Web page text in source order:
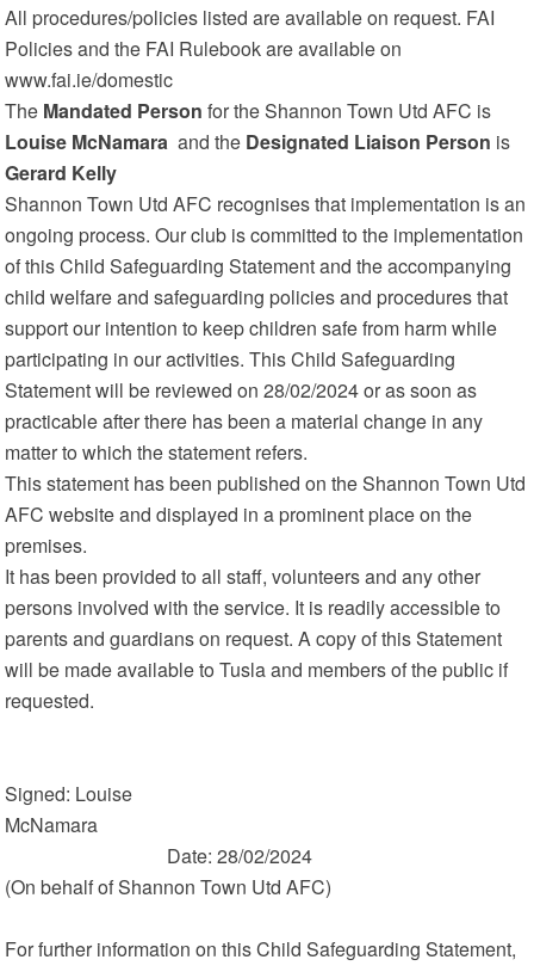
All procedures/policies listed are available on request. FAI
Policies and the FAI Rulebook are available on
www.fai.ie/domestic
The Mandated Person for the Shannon Town Utd AFC is
Louise McNamara and the Designated Liaison Person is
Gerard Kelly
Shannon Town Utd AFC recognises that implementation is an
ongoing process. Our club is committed to the implementation
of this Child Safeguarding Statement and the accompanying
child welfare and safeguarding policies and procedures that
support our intention to keep children safe from harm while
participating in our activities. This Child Safeguarding
Statement will be reviewed on 28/02/2024 or as soon as
practicable after there has been a material change in any
matter to which the statement refers.
This statement has been published on the Shannon Town Utd
AFC website and displayed in a prominent place on the
premises.
It has been provided to all staff, volunteers and any other
persons involved with the service. It is readily accessible to
parents and guardians on request. A copy of this Statement
will be made available to Tusla and members of the public if
requested.
Signed: Louise
McNamara
Date: 28/02/2024
(On behalf of Shannon Town Utd AFC)
For further information on this Child Safeguarding Statement,